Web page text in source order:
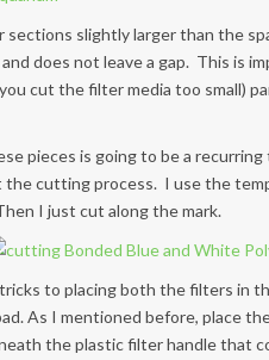
slightly larger than the
does not leave a gap. This is
cut the filter media too small)
pieces is going to be a
the cutting process. I use the
I just cut along the mark.
to placing both the filters in
As I mentioned before, place
the plastic filter handle that